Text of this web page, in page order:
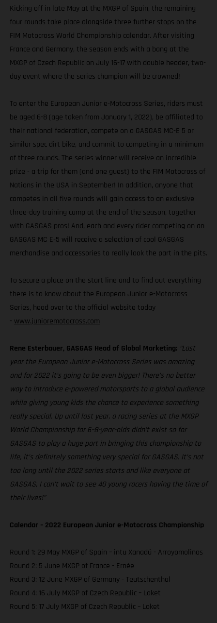
Kicking off in late May at the MXGP of Spain, the remaining
four rounds take place alongside three further stops on the
FIM Motocross World Championship calendar. After visiting
France and Germany, the season ends with a bang at the
MXGP of Czech Republic on July 16-17 with double header, two-
day event where the series champion will be crowned!
To enter the European Junior e-Motocross Series, riders must
be aged 6-8 (age taken from January 1, 2022), be affiliated to
their national federation, compete on a GASGAS MC-E 5 or
similar spec dirt bike, and commit to competing in a minimum
of three rounds. The series winner will receive an incredible
prize - a trip for them (and one guest) to the FIM Motocross of
Nations in the USA in September! In addition, anyone that
competes in all five rounds will gain access to an exclusive
three-day training camp at the end of the season, together
with GASGAS pros! And, each and every rider competing on an
GASGAS MC E-5 will receive a selection of cool GASGAS
merchandise and accessories to really look the part in the pits.
To secure a place on the start line and to find out everything
there is to know about the European Junior e-Motocross
Series, head over to the official website today
- www.junioremotocross.com
Rene Esterbauer, GASGAS Head of Global Marketing: “Last
year the European Junior e-Motocross Series was amazing
and for 2022 it’s going to be even bigger! There’s no better
way to introduce e-powered motorsports to a global audience
while giving young kids the chance to experience something
really special. Up until last year, a racing series at the MXGP
World Championship for 6–8-year-olds didn’t exist so for
GASGAS to play a huge part in bringing this championship to
life, it’s definitely something very special for GASGAS. It’s not
too long until the 2022 series starts and like everyone at
GASGAS, I can’t wait to see 40 young racers having the time of
their lives!”
Calendar – 2022 European Junior e-Motocross Championship
Round 1: 29 May MXGP of Spain – intu Xanadú - Arroyomolinos
Round 2: 5 June MXGP of France - Ernée
Round 3: 12 June MXGP of Germany - Teutschenthal
Round 4: 16 July MXGP of Czech Republic – Loket
Round 5: 17 July MXGP of Czech Republic – Loket